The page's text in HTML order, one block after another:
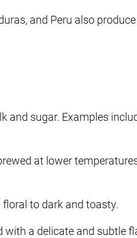
and Peru also
and sugar. Examples
at lower
to dark and toasty.
a delicate and subtle